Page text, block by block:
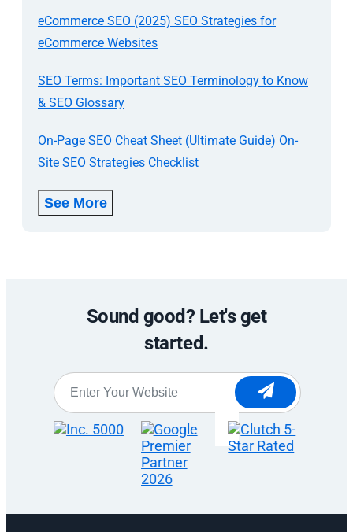
eCommerce SEO (2025) SEO Strategies for
eCommerce Websites
SEO Terms: Important SEO Terminology to Know
& SEO Glossary
On-Page SEO Cheat Sheet (Ultimate Guide) On-
Site SEO Strategies Checklist
See More
Sound good? Let's get
started.
Website